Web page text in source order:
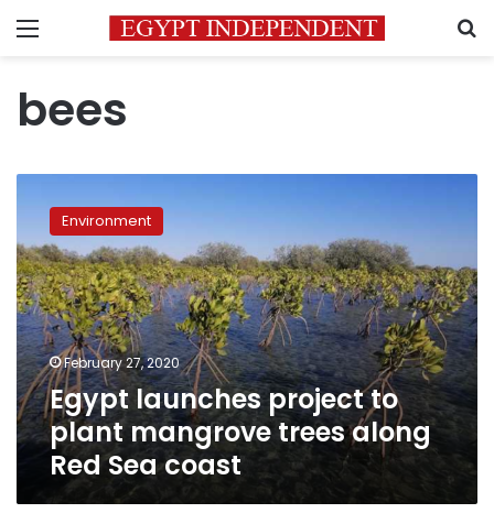
Menu
bees
launches
project
to
plant
mangrove
trees
along
Red
Sea
coast
Environment
February 27, 2020
Egypt launches project to
plant mangrove trees along
Red Sea coast